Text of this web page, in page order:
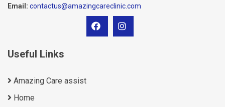
Email: contactus@amazingcareclinic.com
Useful Links
Amazing Care assist
Home